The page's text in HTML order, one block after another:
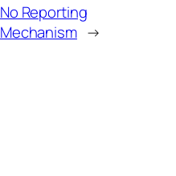
No Reporting
Mechanism →